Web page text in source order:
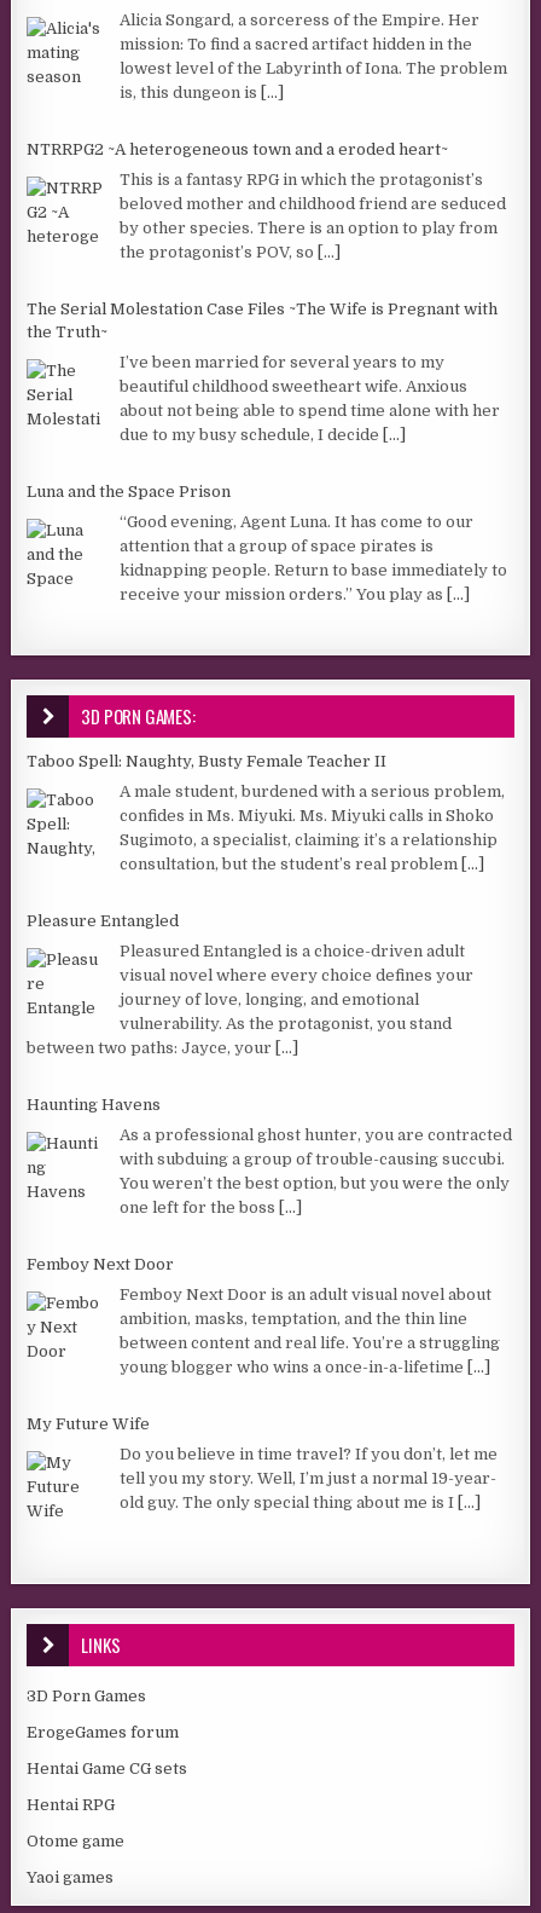
Alicia Songard, a sorceress of the Empire. Her
mission: To find a sacred artifact hidden in the
lowest level of the Labyrinth of Iona. The problem
is, this dungeon is [...]
NTRRPG2 ~A heterogeneous town and a eroded heart~
This is a fantasy RPG in which the protagonist’s
beloved mother and childhood friend are seduced
by other species. There is an option to play from
the protagonist’s POV, so [...]
The Serial Molestation Case Files ~The Wife is Pregnant with
the Truth~
I’ve been married for several years to my
beautiful childhood sweetheart wife. Anxious
about not being able to spend time alone with her
due to my busy schedule, I decide [...]
Luna and the Space Prison
“Good evening, Agent Luna. It has come to our
attention that a group of space pirates is
kidnapping people. Return to base immediately to
receive your mission orders.” You play as [...]
3D PORN GAMES:
Taboo Spell: Naughty, Busty Female Teacher II
A male student, burdened with a serious problem,
confides in Ms. Miyuki. Ms. Miyuki calls in Shoko
Sugimoto, a specialist, claiming it’s a relationship
consultation, but the student’s real problem [...]
Pleasure Entangled
Pleasured Entangled is a choice-driven adult
visual novel where every choice defines your
journey of love, longing, and emotional
vulnerability. As the protagonist, you stand
between two paths: Jayce, your [...]
Haunting Havens
As a professional ghost hunter, you are contracted
with subduing a group of trouble-causing succubi.
You weren’t the best option, but you were the only
one left for the boss [...]
Femboy Next Door
Femboy Next Door is an adult visual novel about
ambition, masks, temptation, and the thin line
between content and real life. You’re a struggling
young blogger who wins a once-in-a-lifetime [...]
My Future Wife
Do you believe in time travel? If you don’t, let me
tell you my story. Well, I’m just a normal 19-year-
old guy. The only special thing about me is I [...]
LINKS
3D Porn Games
ErogeGames forum
Hentai Game CG sets
Hentai RPG
Otome game
Yaoi games